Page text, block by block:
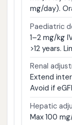
mg/day).
Paediatric
1–2 mg/kg
>12 years.
Renal
Extend
Avoid if
Hepatic
Max 100